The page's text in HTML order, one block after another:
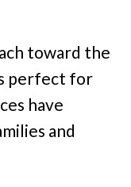
toward the
perfect for
have
and